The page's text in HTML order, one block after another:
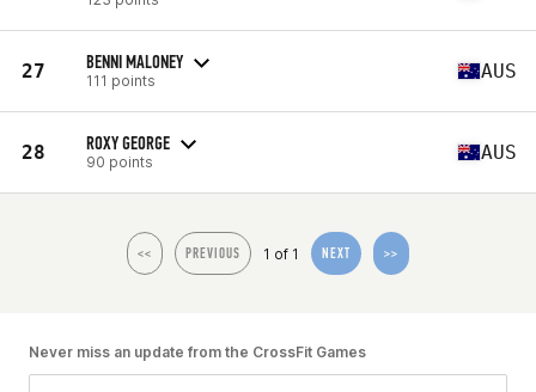
27 BENNI MALONEY
111 points AUS
28 ROXY GEORGE
90 points AUS
<< PREVIOUS 1 of 1 NEXT >>
Never miss an update from the CrossFit Games